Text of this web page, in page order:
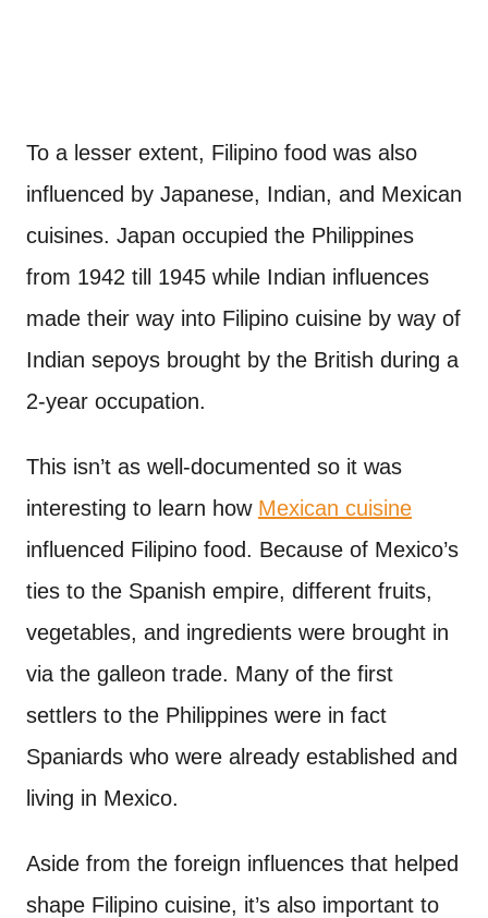
To a lesser extent, Filipino food was also
influenced by Japanese, Indian, and Mexican
cuisines. Japan occupied the Philippines
from 1942 till 1945 while Indian influences
made their way into Filipino cuisine by way of
Indian sepoys brought by the British during a
2-year occupation.
This isn’t as well-documented so it was
interesting to learn how Mexican cuisine
influenced Filipino food. Because of Mexico’s
ties to the Spanish empire, different fruits,
vegetables, and ingredients were brought in
via the galleon trade. Many of the first
settlers to the Philippines were in fact
Spaniards who were already established and
living in Mexico.
Aside from the foreign influences that helped
shape Filipino cuisine, it’s also important to